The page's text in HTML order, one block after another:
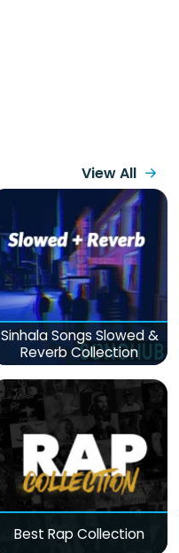
View All
Sinhala Songs Slowed &
Reverb Collection
Best Rap Collection